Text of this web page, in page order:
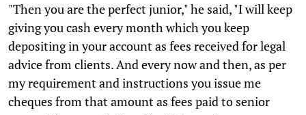
"Then you are the perfect junior," he said, "I will keep
giving you cash every month which you keep
depositing in your account as fees received for legal
advice from clients. And every now and then, as per
my requirement and instructions you issue me
cheques from that amount as fees paid to senior